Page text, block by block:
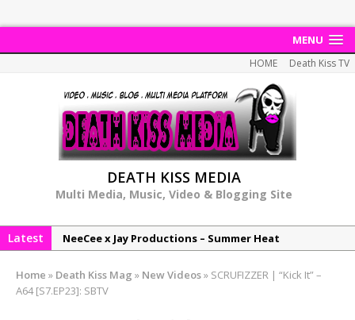
MENU
HOME Death Kiss TV
DEATH KISS MEDIA
Multi Media, Music, Video & Blogging Site
Latest
NeeCee x Jay Productions – Summer Heat
NeeCee & Jay Productions Talk On ‘Summer Heat’!
Home » Death Kiss Mag » New Videos» SCRUFIZZER | “Kick It” –
A64 [S7.EP23]: SBTV